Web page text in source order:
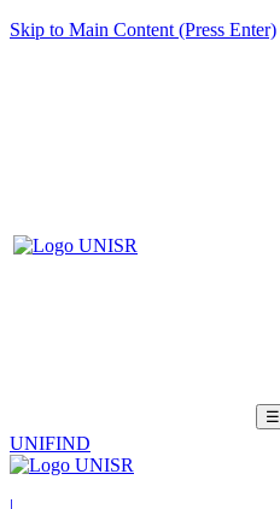
Skip to Main Content (Press Enter)
☰
UNIFIND